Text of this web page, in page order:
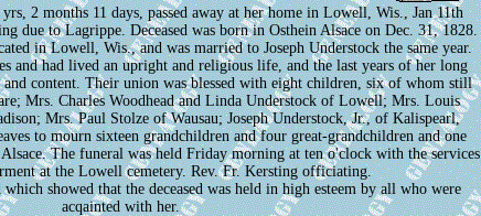
2 months 11 days, passed away at her home in Lowell, Wis., Jan 11th
due to Lagrippe. Deceased was born in Osthein Alsace on Dec. 31, 1828.
in Lowell, Wis., and was married to Joseph Understock the same year.
and had lived an upright and religious life, and the last years of her long
content. Their union was blessed with eight children, six of whom still
Mrs. Charles Woodhead and Linda Understock of Lowell; Mrs. Louis
Mrs. Paul Stolze of Wausau; Joseph Understock, Jr., of Kalispearl,
to mourn sixteen grandchildren and four great-grandchildren and one
The funeral was held Friday morning at ten o'clock with the services
at the Lowell cemetery. Rev. Fr. Kersting officiating.
showed that the deceased was held in high esteem by all who were
acqainted with her.